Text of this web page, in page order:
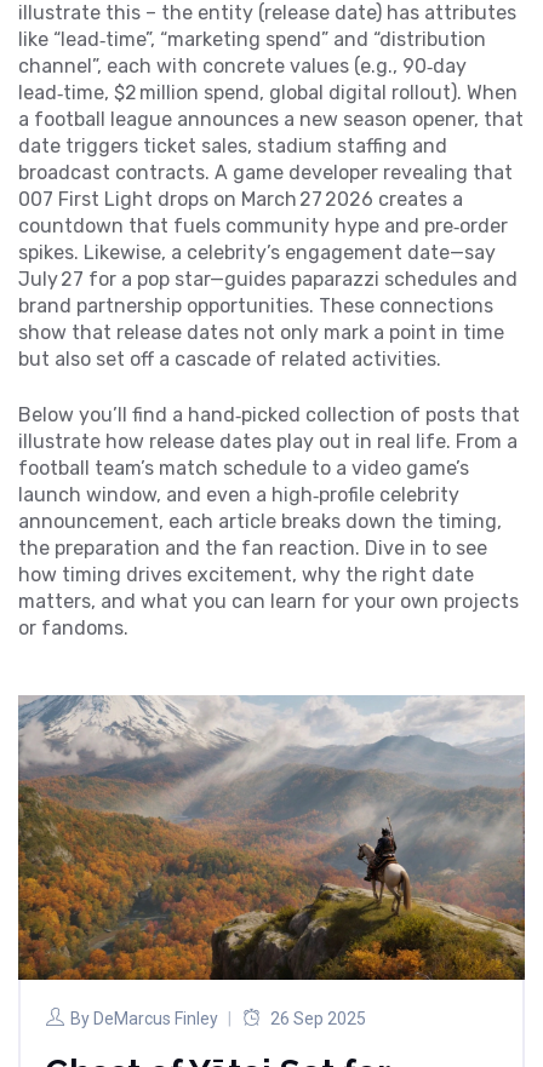
illustrate this – the entity (release date) has attributes
like “lead‑time”, “marketing spend” and “distribution
channel”, each with concrete values (e.g., 90‑day
lead‑time, $2 million spend, global digital rollout). When
a football league announces a new season opener, that
date triggers ticket sales, stadium staffing and
broadcast contracts. A game developer revealing that
007 First Light drops on March 27 2026 creates a
countdown that fuels community hype and pre‑order
spikes. Likewise, a celebrity’s engagement date—say
July 27 for a pop star—guides paparazzi schedules and
brand partnership opportunities. These connections
show that release dates not only mark a point in time
but also set off a cascade of related activities.
Below you’ll find a hand‑picked collection of posts that
illustrate how release dates play out in real life. From a
football team’s match schedule to a video game’s
launch window, and even a high‑profile celebrity
announcement, each article breaks down the timing,
the preparation and the fan reaction. Dive in to see
how timing drives excitement, why the right date
matters, and what you can learn for your own projects
or fandoms.
By DeMarcus Finley 26 Sep 2025